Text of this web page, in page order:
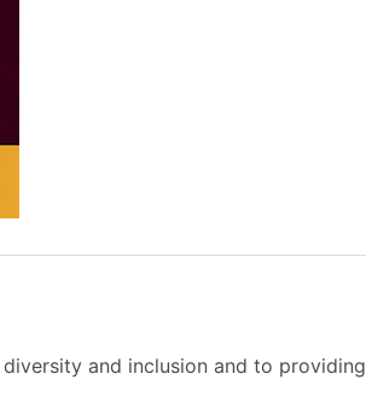
and inclusion and to providing